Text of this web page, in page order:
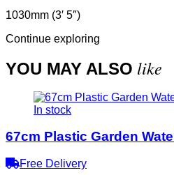
1030mm (3′ 5″)
Continue exploring
YOU MAY ALSO like
In stock
67cm Plastic Garden
Free Delivery